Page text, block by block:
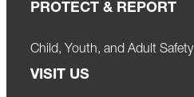
PROTECT & REPORT
Child, Youth, and Adult Safety
VISIT US